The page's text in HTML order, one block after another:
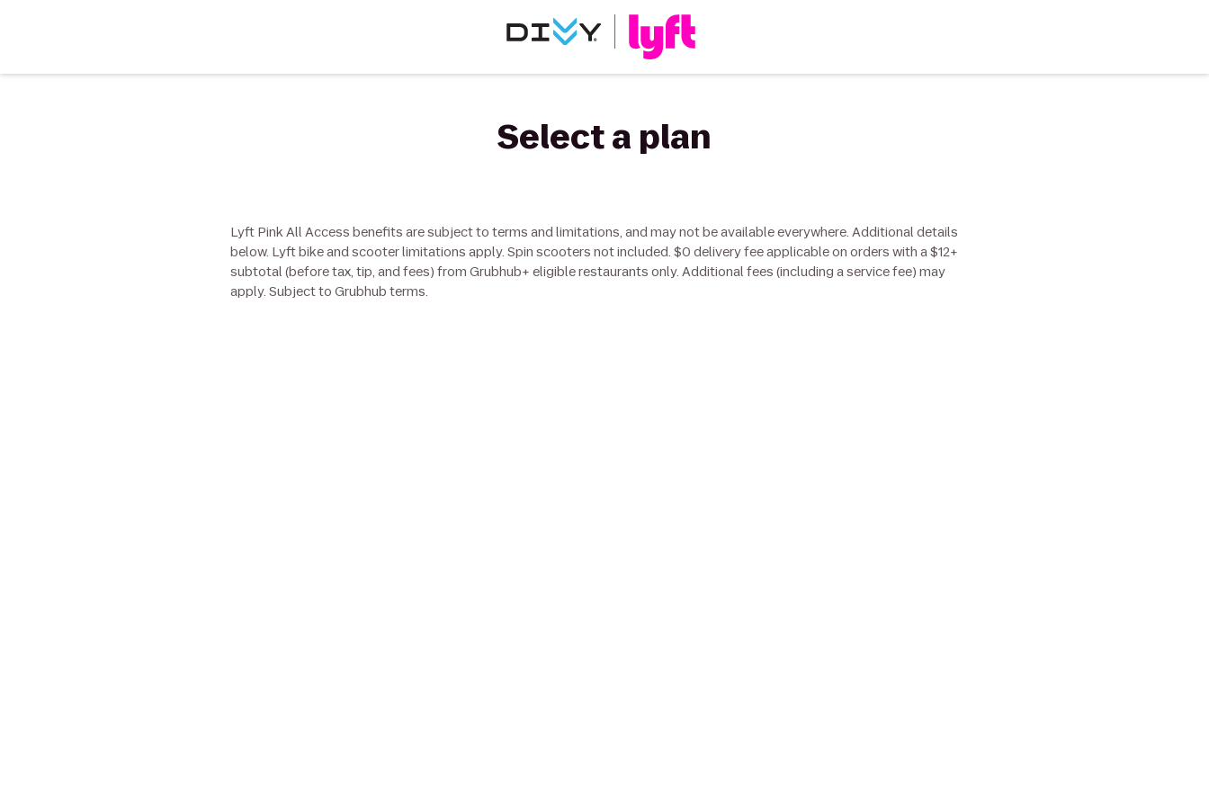
Select a plan
Lyft Pink All Access benefits are subject to terms and limitations, and may not be available everywhere. Additional details
below. Lyft bike and scooter limitations apply. Spin scooters not included. $0 delivery fee applicable on orders with a $12+
subtotal (before tax, tip, and fees) from Grubhub+ eligible restaurants only. Additional fees (including a service fee) may
apply. Subject to Grubhub terms.